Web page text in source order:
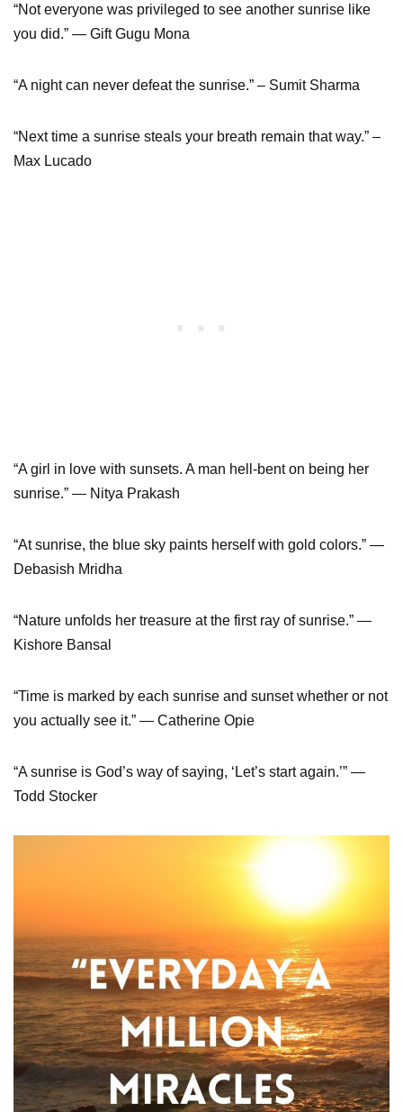
“Not everyone was privileged to see another sunrise like
you did.” ― Gift Gugu Mona
“A night can never defeat the sunrise.” – Sumit Sharma
“Next time a sunrise steals your breath remain that way.” –
Max Lucado
“A girl in love with sunsets. A man hell-bent on being her
sunrise.” ― Nitya Prakash
“At sunrise, the blue sky paints herself with gold colors.” ―
Debasish Mridha
“Nature unfolds her treasure at the first ray of sunrise.” ―
Kishore Bansal
“Time is marked by each sunrise and sunset whether or not
you actually see it.” ― Catherine Opie
“A sunrise is God’s way of saying, ‘Let’s start again.’” ―
Todd Stocker